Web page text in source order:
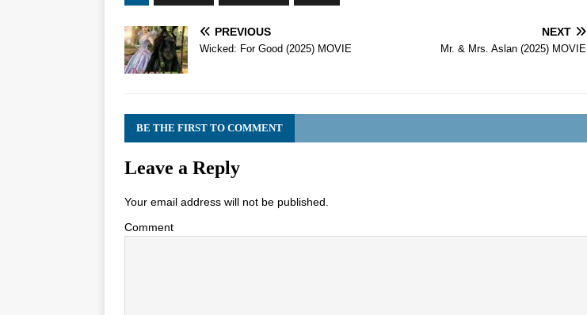
PREVIOUS
Wicked: For Good (2025) MOVIE
NEXT
Mr. & Mrs. Aslan (2025) MOVIE
BE THE FIRST TO COMMENT
Leave a Reply
Your email address will not be published.
Comment